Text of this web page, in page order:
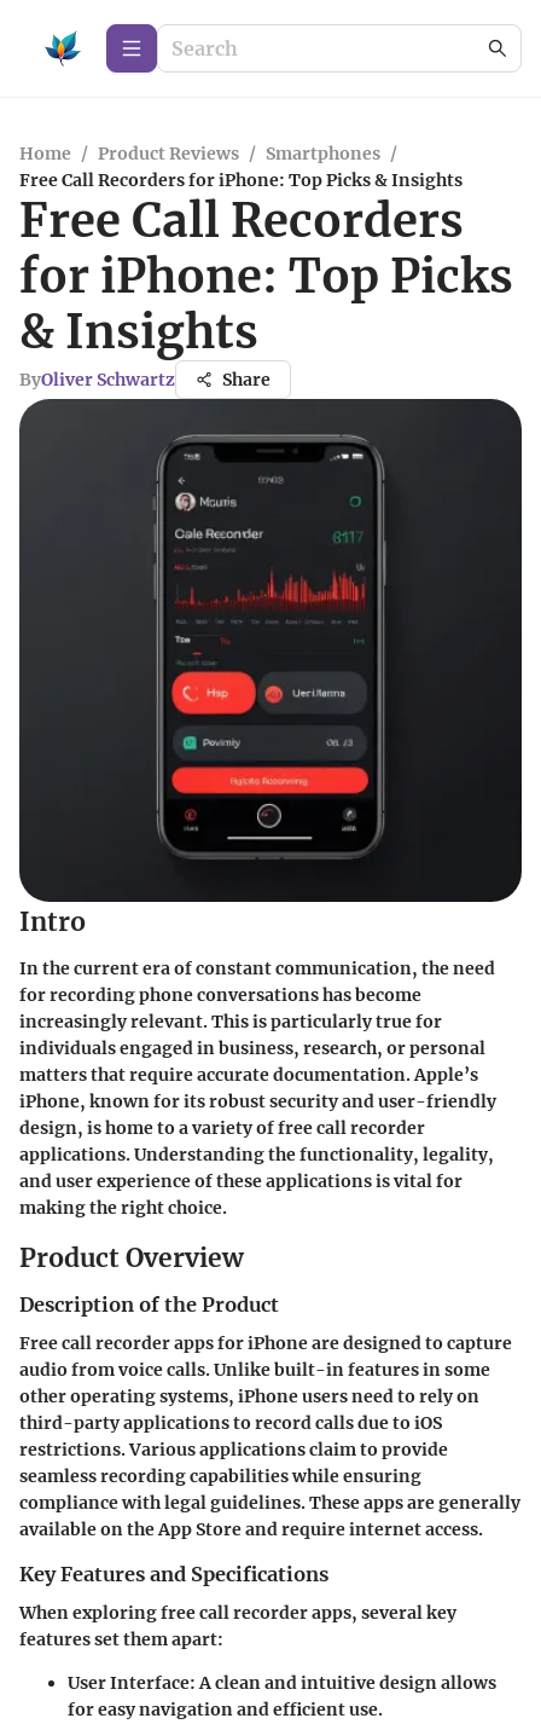
Home / Product Reviews / Smartphones /
Free Call Recorders for iPhone: Top Picks & Insights
Free Call Recorders
for iPhone: Top Picks
& Insights
ByOliver Schwartz Share
Intro
In the current era of constant communication, the need
for recording phone conversations has become
increasingly relevant. This is particularly true for
individuals engaged in business, research, or personal
matters that require accurate documentation. Apple’s
iPhone, known for its robust security and user-friendly
design, is home to a variety of free call recorder
applications. Understanding the functionality, legality,
and user experience of these applications is vital for
making the right choice.
Product Overview
Description of the Product
Free call recorder apps for iPhone are designed to capture
audio from voice calls. Unlike built-in features in some
other operating systems, iPhone users need to rely on
third-party applications to record calls due to iOS
restrictions. Various applications claim to provide
seamless recording capabilities while ensuring
compliance with legal guidelines. These apps are generally
available on the App Store and require internet access.
Key Features and Specifications
When exploring free call recorder apps, several key
features set them apart:
User Interface: A clean and intuitive design allows
for easy navigation and efficient use.